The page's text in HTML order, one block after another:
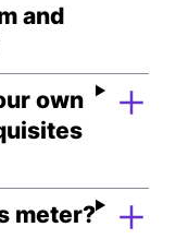
and
own
meter?